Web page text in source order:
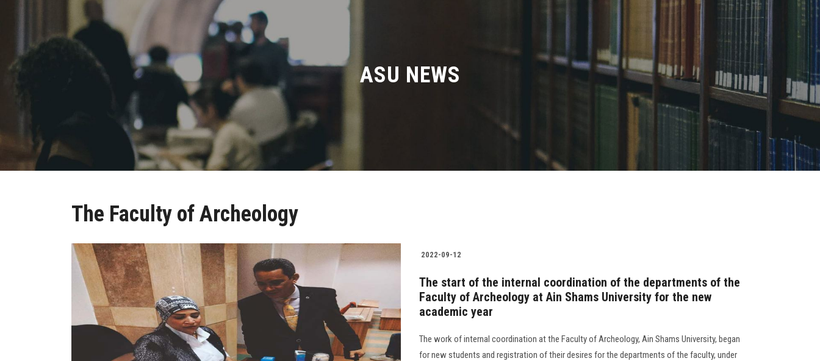
ASU NEWS
The Faculty of Archeology
2022-09-12
The start of the internal coordination of the departments of the
Faculty of Archeology at Ain Shams University for the new
academic year
The work of internal coordination at the Faculty of Archeology, Ain Shams University, began
for new students and registration of their desires for the departments of the faculty, under